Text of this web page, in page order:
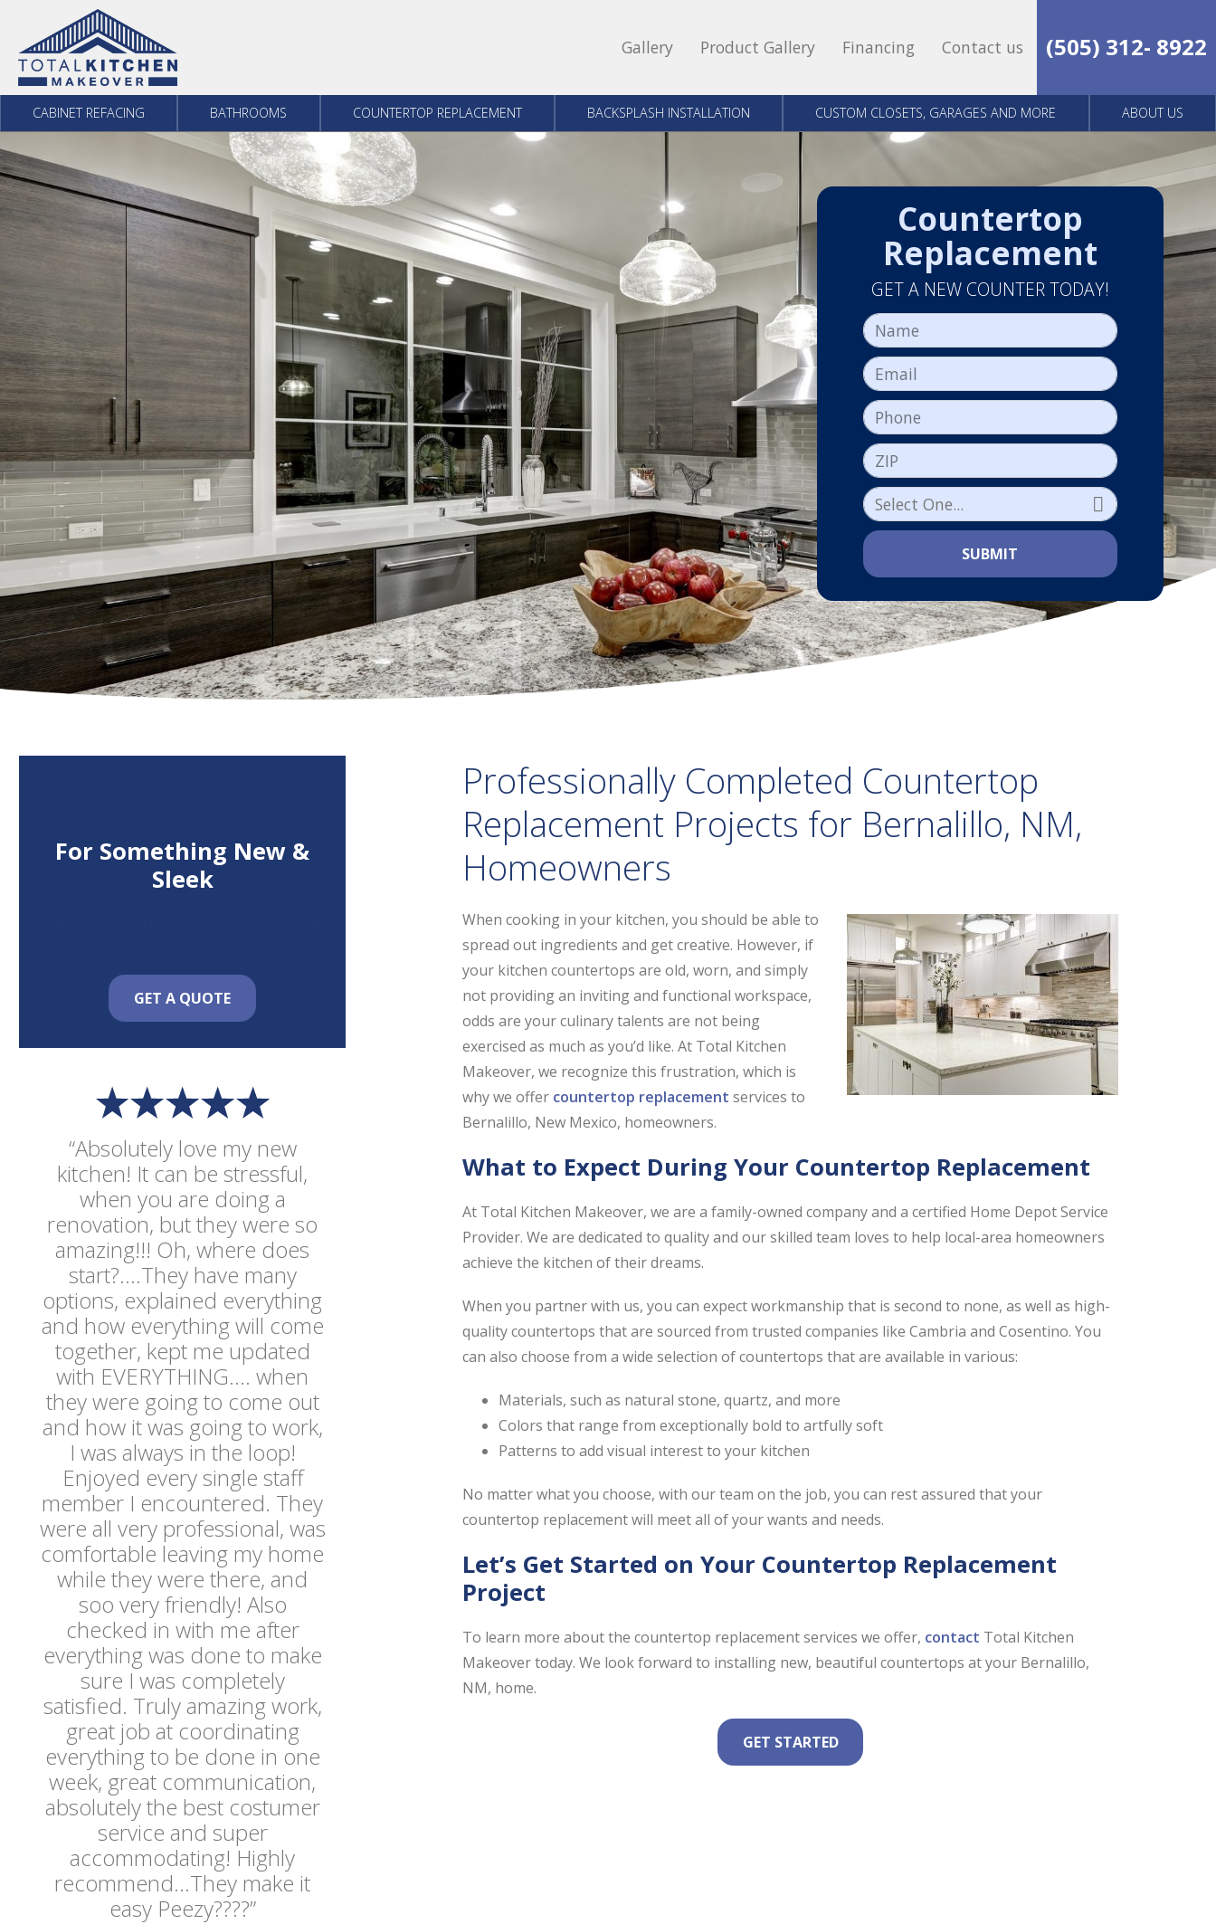
Skip to content
Gallery Product Gallery Financing Contact us (505) 312- 8922
CABINET REFACING BATHROOMS COUNTERTOP REPLACEMENT BACKSPLASH INSTALLATION CUSTOM CLOSETS, GARAGES AND MORE ABOUT US
Countertop
Replacement
GET A NEW COUNTER TODAY!
Name
Email
Phone
ZIP
SUBMIT
Professionally Completed Countertop
Replacement Projects for Bernalillo, NM,
Homeowners
When cooking in your kitchen, you should be able to
spread out ingredients and get creative. However, if
your kitchen countertops are old, worn, and simply
not providing an inviting and functional workspace,
odds are your culinary talents are not being
exercised as much as you’d like. At Total Kitchen
Makeover, we recognize this frustration, which is
why we offer countertop replacement services to
Bernalillo, New Mexico, homeowners.
What to Expect During Your Countertop Replacement
At Total Kitchen Makeover, we are a family-owned company and a certified Home Depot Service
Provider. We are dedicated to quality and our skilled team loves to help local-area homeowners
achieve the kitchen of their dreams.
When you partner with us, you can expect workmanship that is second to none, as well as high-
quality countertops that are sourced from trusted companies like Cambria and Cosentino. You
can also choose from a wide selection of countertops that are available in various:
Materials, such as natural stone, quartz, and more
Colors that range from exceptionally bold to artfully soft
Patterns to add visual interest to your kitchen
No matter what you choose, with our team on the job, you can rest assured that your
countertop replacement will meet all of your wants and needs.
Let’s Get Started on Your Countertop Replacement
Project
To learn more about the countertop replacement services we offer, contact Total Kitchen
Makeover today. We look forward to installing new, beautiful countertops at your Bernalillo,
NM, home.
GET STARTED
“Absolutely love my new
kitchen! It can be stressful,
when you are doing a
renovation, but they were so
amazing!!! Oh, where does
start?....They have many
options, explained everything
and how everything will come
together, kept me updated
with EVERYTHING.... when
they were going to come out
and how it was going to work,
I was always in the loop!
Enjoyed every single staff
member I encountered. They
were all very professional, was
comfortable leaving my home
while they were there, and
soo very friendly! Also
checked in with me after
everything was done to make
sure I was completely
satisfied. Truly amazing work,
great job at coordinating
everything to be done in one
week, great communication,
absolutely the best costumer
service and super
accommodating! Highly
recommend...They make it
easy Peezy????”
For Something New &
Sleek
GET A QUOTE